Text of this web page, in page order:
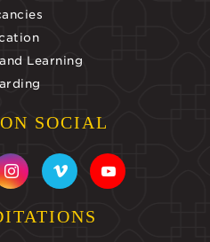
Learning
SOCIAL